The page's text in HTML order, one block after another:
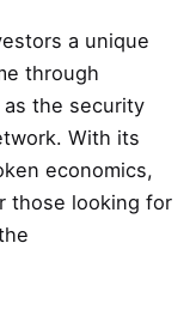
a unique
through
the security
With its
economics,
those looking for